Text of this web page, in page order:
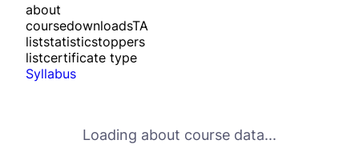
about
coursedownloadsTA
liststatisticstoppers
listcertificate type
Syllabus
Loading about course data...